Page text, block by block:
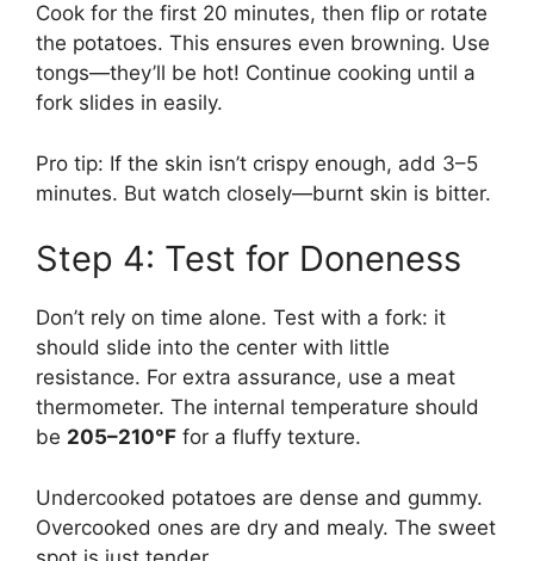
Cook for the first 20 minutes, then flip or rotate
the potatoes. This ensures even browning. Use
tongs—they’ll be hot! Continue cooking until a
fork slides in easily.
Pro tip: If the skin isn’t crispy enough, add 3–5
minutes. But watch closely—burnt skin is bitter.
Step 4: Test for Doneness
Don’t rely on time alone. Test with a fork: it
should slide into the center with little
resistance. For extra assurance, use a meat
thermometer. The internal temperature should
be 205–210°F for a fluffy texture.
Undercooked potatoes are dense and gummy.
Overcooked ones are dry and mealy. The sweet